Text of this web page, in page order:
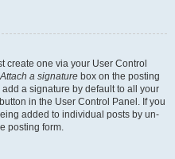
create one via your User Control
Attach a signature box on the posting
a signature by default to all your
in the User Control Panel. If you
added to individual posts by un-
posting form.